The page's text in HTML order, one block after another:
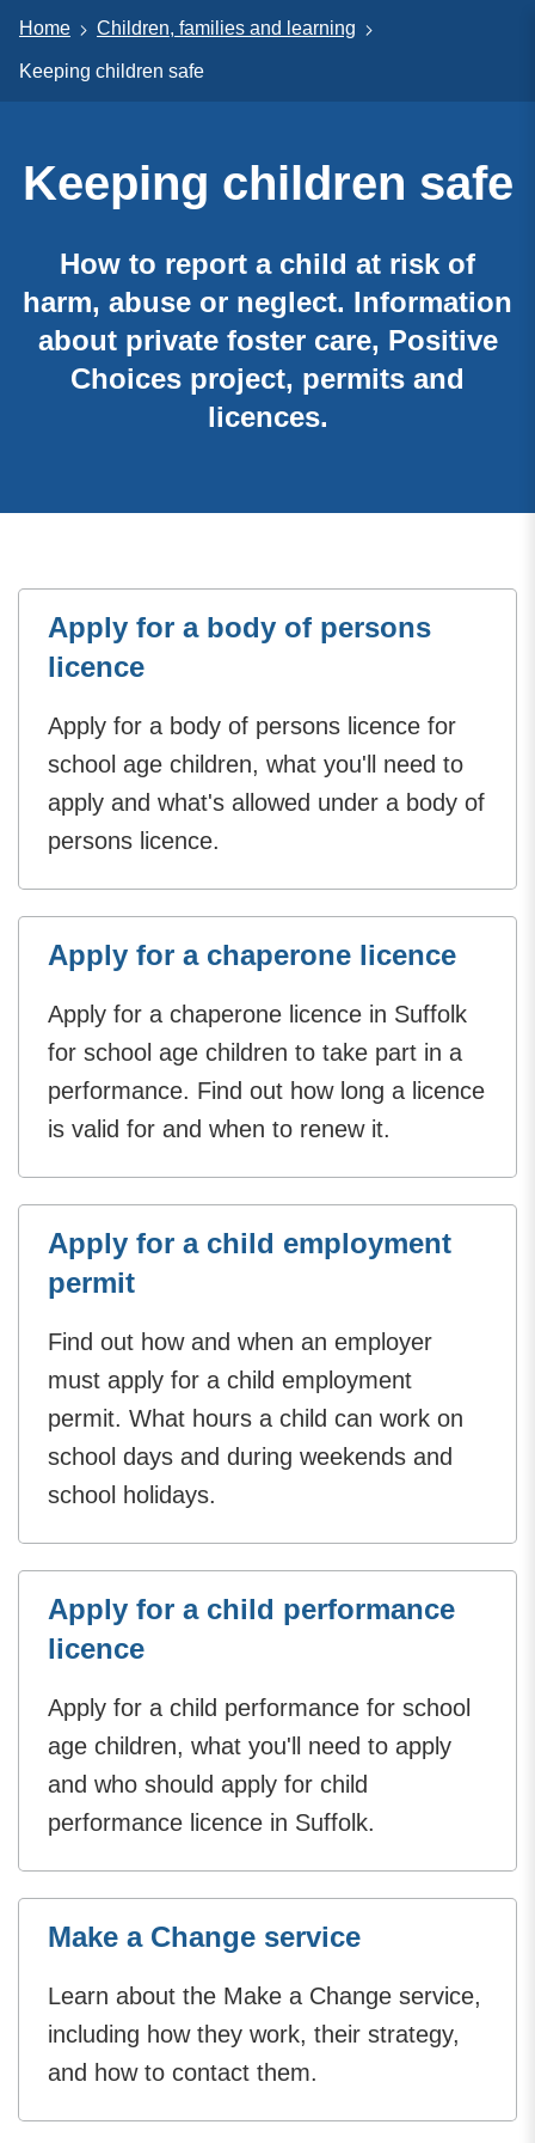
Home Children, families and learning
Keeping children safe
Keeping children safe
How to report a child at risk of
harm, abuse or neglect. Information
about private foster care, Positive
Choices project, permits and
licences.
Apply for a body of persons
licence
Apply for a body of persons licence for
school age children, what you'll need to
apply and what's allowed under a body of
persons licence.
Apply for a chaperone licence
Apply for a chaperone licence in Suffolk
for school age children to take part in a
performance. Find out how long a licence
is valid for and when to renew it.
Apply for a child employment
permit
Find out how and when an employer
must apply for a child employment
permit. What hours a child can work on
school days and during weekends and
school holidays.
Apply for a child performance
licence
Apply for a child performance for school
age children, what you'll need to apply
and who should apply for child
performance licence in Suffolk.
Make a Change service
Learn about the Make a Change service,
including how they work, their strategy,
and how to contact them.